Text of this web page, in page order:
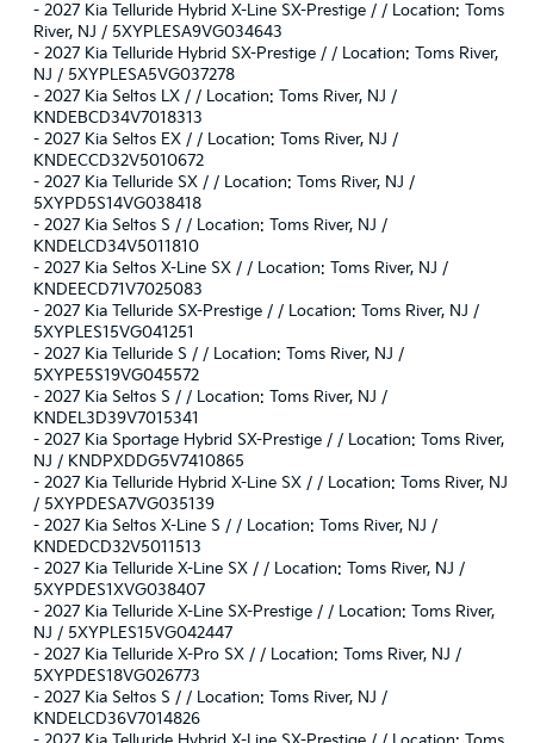
- 2027 Kia Telluride Hybrid X-Line SX-Prestige / / Location: Toms
River, NJ / 5XYPLESA9VG034643
- 2027 Kia Telluride Hybrid SX-Prestige / / Location: Toms River,
NJ / 5XYPLESA5VG037278
- 2027 Kia Seltos LX / / Location: Toms River, NJ /
KNDEBCD34V7018313
- 2027 Kia Seltos EX / / Location: Toms River, NJ /
KNDECCD32V5010672
- 2027 Kia Telluride SX / / Location: Toms River, NJ /
5XYPD5S14VG038418
- 2027 Kia Seltos S / / Location: Toms River, NJ /
KNDELCD34V5011810
- 2027 Kia Seltos X-Line SX / / Location: Toms River, NJ /
KNDEECD71V7025083
- 2027 Kia Telluride SX-Prestige / / Location: Toms River, NJ /
5XYPLES15VG041251
- 2027 Kia Telluride S / / Location: Toms River, NJ /
5XYPE5S19VG045572
- 2027 Kia Seltos S / / Location: Toms River, NJ /
KNDEL3D39V7015341
- 2027 Kia Sportage Hybrid SX-Prestige / / Location: Toms River,
NJ / KNDPXDDG5V7410865
- 2027 Kia Telluride Hybrid X-Line SX / / Location: Toms River, NJ
/ 5XYPDESA7VG035139
- 2027 Kia Seltos X-Line S / / Location: Toms River, NJ /
KNDEDCD32V5011513
- 2027 Kia Telluride X-Line SX / / Location: Toms River, NJ /
5XYPDES1XVG038407
- 2027 Kia Telluride X-Line SX-Prestige / / Location: Toms River,
NJ / 5XYPLES15VG042447
- 2027 Kia Telluride X-Pro SX / / Location: Toms River, NJ /
5XYPDES18VG026773
- 2027 Kia Seltos S / / Location: Toms River, NJ /
KNDELCD36V7014826